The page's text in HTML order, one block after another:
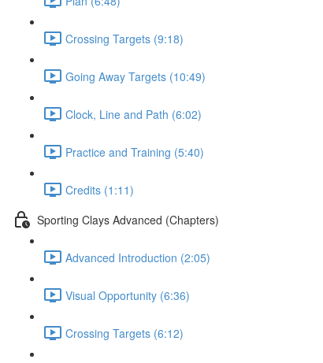
Crossing Targets (9:18)
Going Away Targets (10:49)
Clock, Line and Path (6:02)
Practice and Training (5:40)
Credits (1:11)
Sporting Clays Advanced (Chapters)
Advanced Introduction (2:05)
Visual Opportunity (6:36)
Crossing Targets (6:12)